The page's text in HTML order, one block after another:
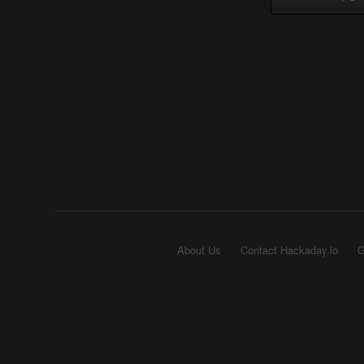
About Us Contact Hackaday.io